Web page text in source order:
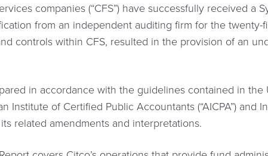
companies (“CFS”) have successfully received a
from an independent auditing firm for the
controls within CFS, resulted in the provision of an
in accordance with the guidelines contained in the
Institute of Certified Public Accountants (“AICPA”) and
related amendments and interpretations.